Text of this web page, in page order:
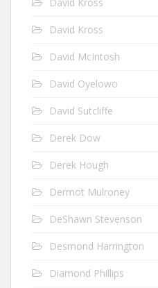
David Kross
David McIntosh
David Oyelowo
David Sutcliffe
Derek Dow
Derek Hough
Dermot Mulroney
DeShawn Stevenson
Desmond Harrington
Diamond Phillips